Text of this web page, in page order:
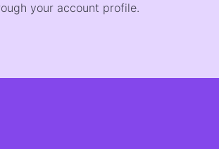
your account profile.